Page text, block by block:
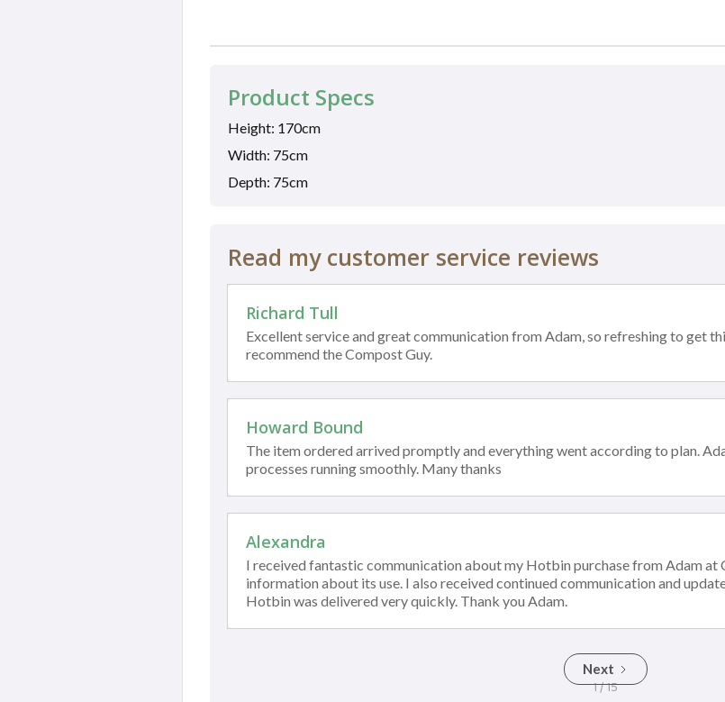
Product Specs
Height: 170cm
Width: 75cm
Depth: 75cm
Read my customer service reviews
Richard Tull
Excellent service and great communication from Adam, so refreshing to get
recommend the Compost Guy.
Howard Bound
The item ordered arrived promptly and everything went according to plan.
processes running smoothly. Many thanks
Alexandra
I received fantastic communication about my Hotbin purchase from Adam at
information about its use. I also received continued communication and
Hotbin was delivered very quickly. Thank you Adam.
Next
1 / 15